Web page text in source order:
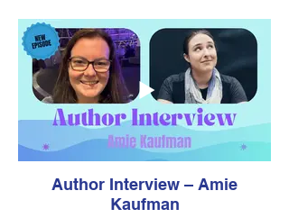
Author Interview – Amie
Kaufman